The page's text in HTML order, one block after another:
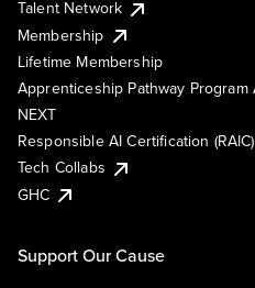
Talent Network
Membership
Lifetime Membership
Apprenticeship Pathway Program
NEXT
Responsible AI Certification (RAIC)
Tech Collabs
GHC
Support Our Cause